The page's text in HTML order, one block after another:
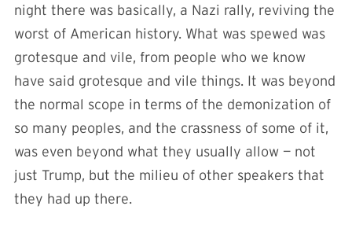
night there was basically, a Nazi rally, reviving the
worst of American history. What was spewed was
grotesque and vile, from people who we know
have said grotesque and vile things. It was beyond
the normal scope in terms of the demonization of
so many peoples, and the crassness of some of it,
was even beyond what they usually allow — not
just Trump, but the milieu of other speakers that
they had up there.